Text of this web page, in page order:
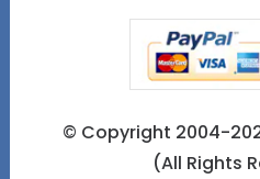
© Copyright 2004-
(All Rights